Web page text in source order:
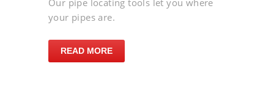
Our pipe locating tools let you where
your pipes are.
READ MORE